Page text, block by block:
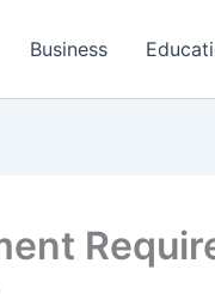
Business